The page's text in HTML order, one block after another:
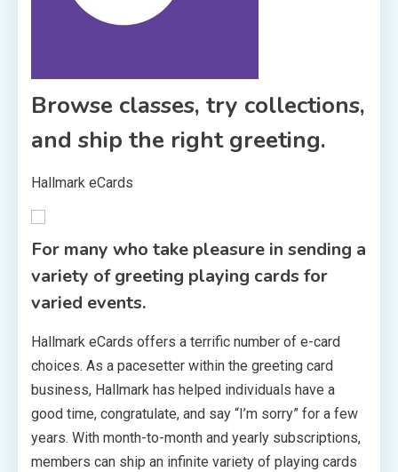
Browse classes, try collections,
and ship the right greeting.
Hallmark eCards
For many who take pleasure in sending a
variety of greeting playing cards for
varied events.
Hallmark eCards offers a terrific number of e-card
choices. As a pacesetter within the greeting card
business, Hallmark has helped individuals have a
good time, congratulate, and say “I’m sorry” for a few
years. With month-to-month and yearly subscriptions,
members can ship an infinite variety of playing cards